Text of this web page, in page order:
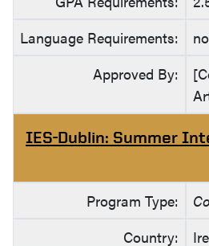
Language Requirements:
Approved By:
IES-Dublin: Summer
Program Type:
Country: